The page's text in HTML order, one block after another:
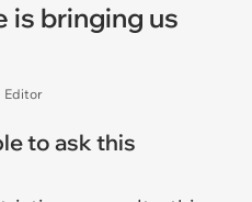
is bringing us
Editor
to ask this